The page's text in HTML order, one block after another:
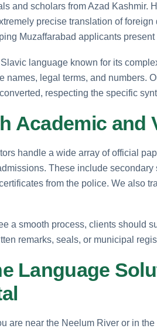
and scholars from Azad Kashmir.
precise translation of
Muzaffarabad applicants
language known for its
names, legal terms, and numbers.
respecting the specific
Academic and
handle a wide array of official
These include
from the police. We also
a smooth process, clients should
remarks, seals, or municipal
Language
are near the Neelum River or in